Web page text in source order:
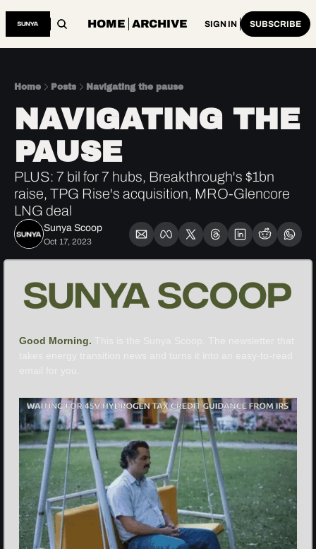
HOME ARCHIVE SIGN IN SUBSCRIBE
Home Posts Navigating the pause
NAVIGATING THE
PAUSE
PLUS: 7 bil for 7 hubs, Breakthrough's $1bn
raise, TPG Rise's acquisition, MRO-Glencore
LNG deal
Sunya Scoop
Oct 17, 2023
Good Morning.